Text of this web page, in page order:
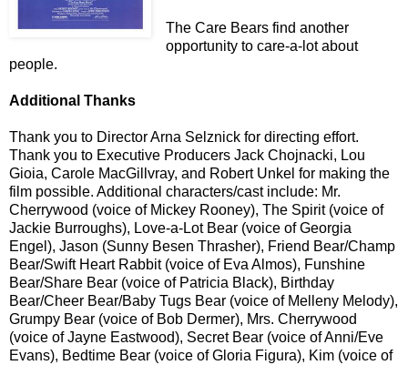
The Care Bears find another
opportunity to care-a-lot about
people.
Additional Thanks
Thank you to Director Arna Selznick for directing effort.
Thank you to Executive Producers Jack Chojnacki, Lou
Gioia, Carole MacGillvray, and Robert Unkel for making the
film possible. Additional characters/cast include: Mr.
Cherrywood (voice of Mickey Rooney), The Spirit (voice of
Jackie Burroughs), Love-a-Lot Bear (voice of Georgia
Engel), Jason (Sunny Besen Thrasher), Friend Bear/Champ
Bear/Swift Heart Rabbit (voice of Eva Almos), Funshine
Bear/Share Bear (voice of Patricia Black), Birthday
Bear/Cheer Bear/Baby Tugs Bear (voice of Melleny Melody),
Grumpy Bear (voice of Bob Dermer), Mrs. Cherrywood
(voice of Jayne Eastwood), Secret Bear (voice of Anni/Eve
Evans), Bedtime Bear (voice of Gloria Figura), Kim (voice of